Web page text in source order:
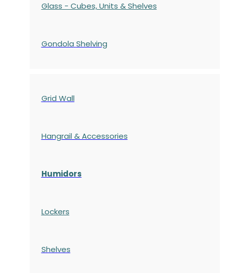
Glass - Cubes, Units & Shelves
Gondola Shelving
Grid Wall
Hangrail & Accessories
Humidors
Lockers
Shelves